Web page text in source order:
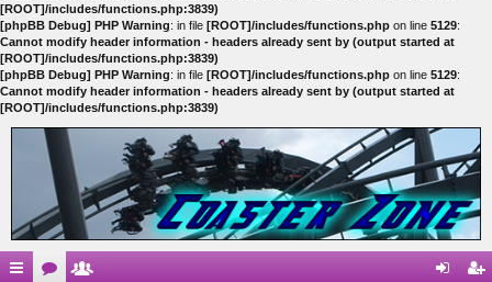
[ROOT]/includes/functions.php:3839)
[phpBB Debug] PHP Warning: in file [ROOT]/includes/functions.php on line 5129:
Cannot modify header information - headers already sent by (output started at
[ROOT]/includes/functions.php:3839)
[phpBB Debug] PHP Warning: in file [ROOT]/includes/functions.php on line 5129:
Cannot modify header information - headers already sent by (output started at
[ROOT]/includes/functions.php:3839)